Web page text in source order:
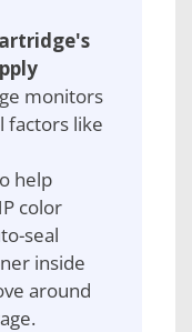
monitors
factors like
help
color
seal
inside
around